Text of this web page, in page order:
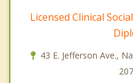
Licensed Clinical
43 E. Jefferson Ave.,